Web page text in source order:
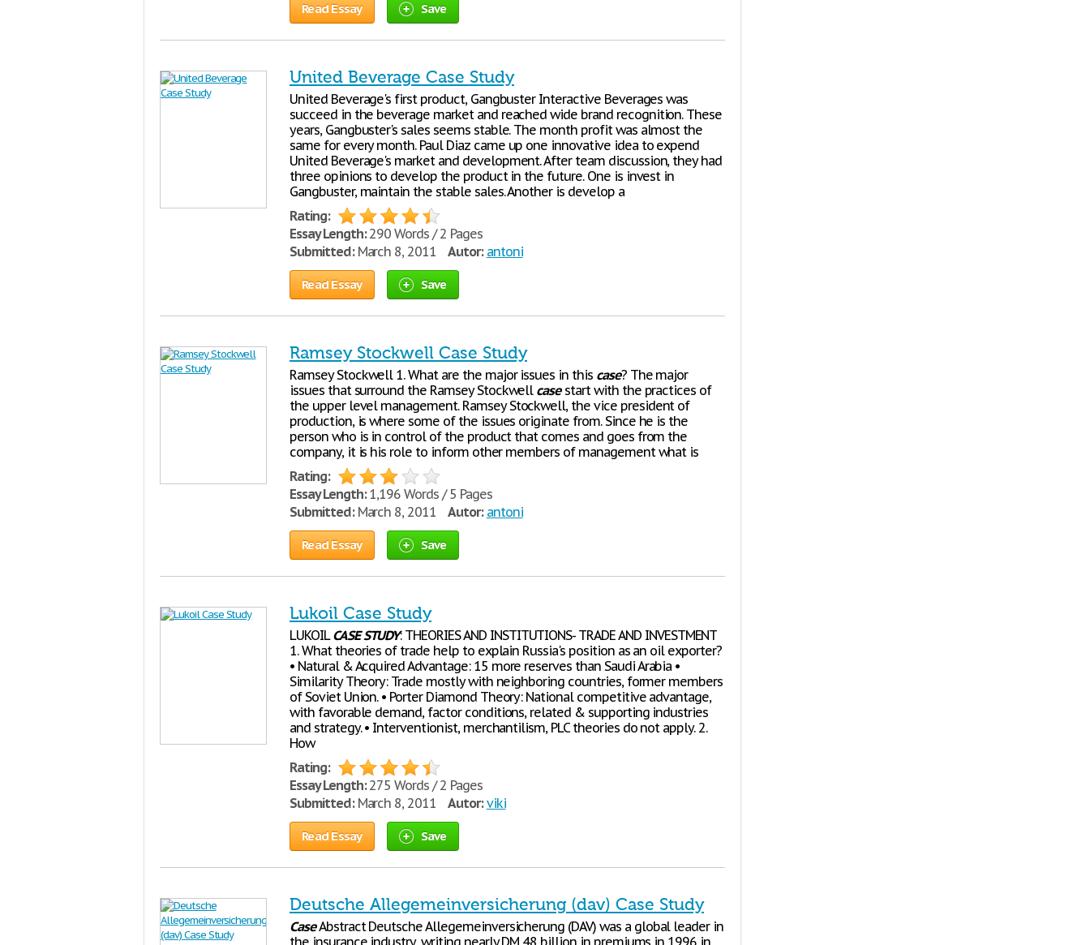
Read Essay Save
United Beverage Case Study
United Beverage's first product, Gangbuster Interactive Beverages was
succeed in the beverage market and reached wide brand recognition. These
years, Gangbuster's sales seems stable. The month profit was almost the
same for every month. Paul Diaz came up one innovative idea to expend
United Beverage's market and development. After team discussion, they had
three opinions to develop the product in the future. One is invest in
Gangbuster, maintain the stable sales. Another is develop a
Rating:
Essay Length:290 Words / 2 Pages
Submitted:March 8, 2011 Autor: antoni
Read Essay Save
Ramsey Stockwell Case Study
Ramsey Stockwell 1. What are the major issues in this case? The major
issues that surround the Ramsey Stockwell casestart with the practices of
the upper level management. Ramsey Stockwell, the vice president of
production, is where some of the issues originate from. Since he is the
person who is in control of the product that comes and goes from the
company, it is his role to inform other members of management what is
Rating:
Essay Length:1,196 Words / 5 Pages
Submitted:March 8, 2011 Autor: antoni
Read Essay Save
Lukoil Case Study
LUKOILCASE STUDY: THEORIES AND INSTITUTIONS- TRADE AND INVESTMENT
1. What theories of trade help to explain Russia's position as an oil exporter?
• Natural & Acquired Advantage: 15 more reserves than Saudi Arabia •
Similarity Theory: Trade mostly with neighboring countries, former members
of Soviet Union. • Porter Diamond Theory: National competitive advantage,
with favorable demand, factor conditions, related & supporting industries
and strategy. • Interventionist, merchantilism, PLC theories do not apply. 2.
How
Rating:
Essay Length:275 Words / 2 Pages
Submitted:March 8, 2011 Autor: viki
Read Essay Save
Deutsche Allegemeinversicherung (dav) Case Study
CaseAbstract Deutsche Allegemeinversicherung (DAV) was a global leader in
the insurance industry, writing nearly DM 48 billion in premiums in 1996 in